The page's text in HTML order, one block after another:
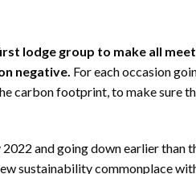
lodge group to make all
negative. For each occasion
carbon footprint, to make sure
and going down earlier than
sustainability commonplace